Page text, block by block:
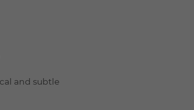
and subtle